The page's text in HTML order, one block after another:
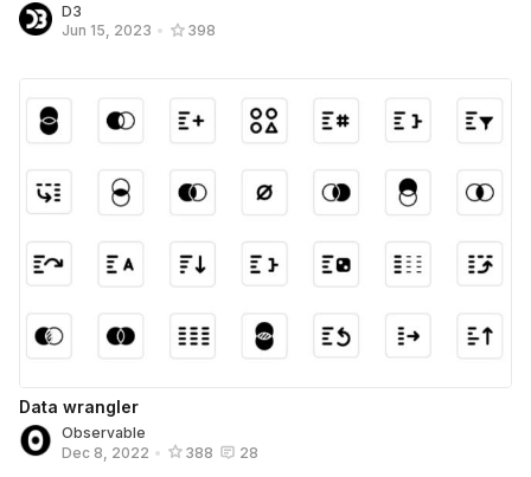
D3
Jun 15, 2023 • 398
Data wrangler
Observable
Dec 8, 2022 • 388 28